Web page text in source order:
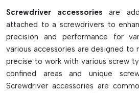
Screwdriver accessoriesare
attached to a screwdrivers to
precision and performance for
various accessories are designed to
precise to work with various screw
confined areas and unique
Screwdriver accessories are